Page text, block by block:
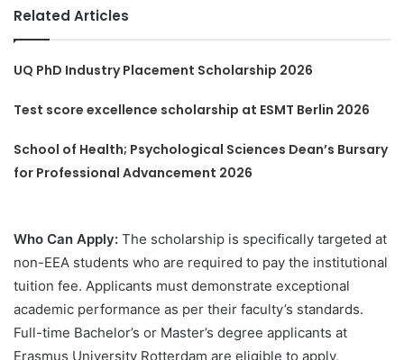
Related Articles
UQ PhD Industry Placement Scholarship 2026
Test score excellence scholarship at ESMT Berlin 2026
School of Health; Psychological Sciences Dean’s Bursary
for Professional Advancement 2026
Who Can Apply: The scholarship is specifically targeted at
non-EEA students who are required to pay the institutional
tuition fee. Applicants must demonstrate exceptional
academic performance as per their faculty’s standards.
Full-time Bachelor’s or Master’s degree applicants at
Erasmus University Rotterdam are eligible to apply,